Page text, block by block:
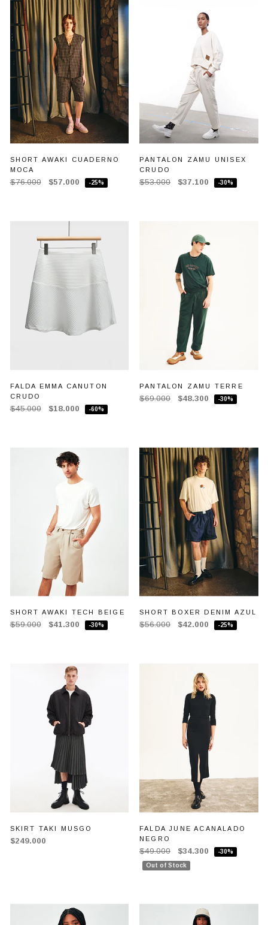
SHORT AWAKI CUADERNO
MOCA
$76.000 $57.000 -25%
PANTALON ZAMU UNISEX
CRUDO
$53.000 $37.100 -30%
FALDA EMMA CANUTON
CRUDO
$45.000 $18.000 -60%
PANTALON ZAMU TERRE
$69.000 $48.300 -30%
SHORT AWAKI TECH BEIGE
$59.000 $41.300 -30%
SHORT BOXER DENIM AZUL
$56.000 $42.000 -25%
SKIRT TAKI MUSGO
$249.000
FALDA JUNE ACANALADO
NEGRO
$49.000 $34.300 -30%
Out of Stock